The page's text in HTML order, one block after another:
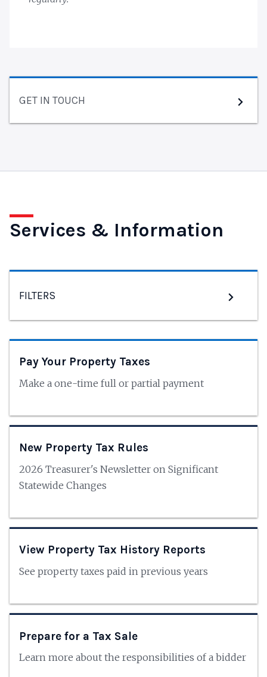
GET IN TOUCH
Services & Information
FILTERS
Pay Your Property Taxes
Make a one-time full or partial payment
New Property Tax Rules
2026 Treasurer's Newsletter on Significant
Statewide Changes
View Property Tax History Reports
See property taxes paid in previous years
Prepare for a Tax Sale
Learn more about the responsibilities of a bidder